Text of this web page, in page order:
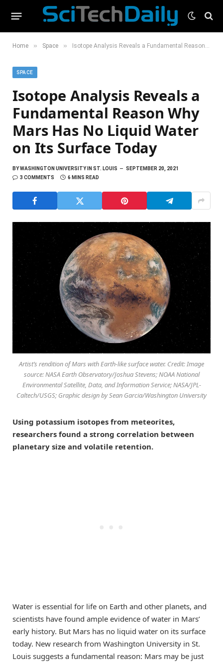
Home » Space » Isotope Analysis Reveals a Fundamental Reason Why Mars Has No Liquid Water on Its Surface Today
SPACE
Isotope Analysis Reveals a
Fundamental Reason Why
Mars Has No Liquid Water
on Its Surface Today
BYWASHINGTON UNIVERSITY IN ST. LOUIS
SEPTEMBER 20, 2021
3 COMMENTS
6 MINS READ
Artist’s rendition of Mars with Earth-like surface water. Credit: Image
source: NASA Earth Observatory/Joshua Stevens; NOAA National
Environmental Satellite, Data, and Information Service; NASA/JPL-
Caltech/USGS; Graphic design by Sean Garcia/Washington University
Using potassium isotopes from meteorites,
researchers found a strong correlation between
planetary size and volatile retention.
Water is essential for life on Earth and other planets, and
scientists have found ample evidence of water in Mars’
early history. But Mars has no liquid water on its surface
today. New research from Washington University in St.
Louis suggests a fundamental reason: Mars may be just